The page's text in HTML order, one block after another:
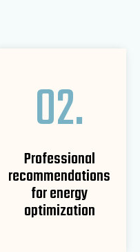
02.
Professional
recommendations
for energy
optimization